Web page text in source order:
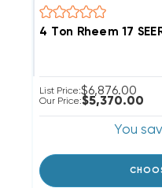
4 Ton Rheem 17
List Price:$6,876.00
Our Price:$5,370.00
You